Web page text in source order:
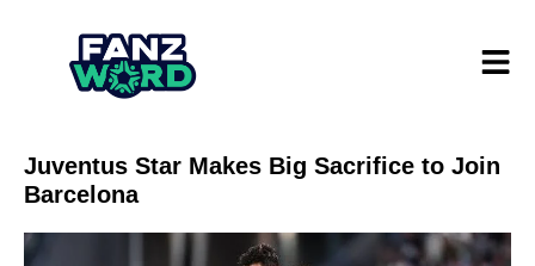
Juventus Star Makes Big Sacrifice to Join
Barcelona